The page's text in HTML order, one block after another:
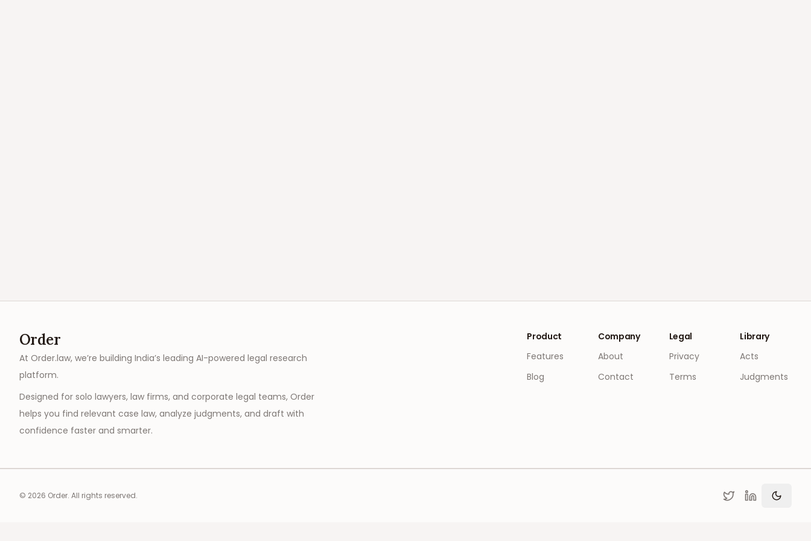
Order
At Order.law, we’re building India’s leading AI-powered legal research
platform.
Designed for solo lawyers, law firms, and corporate legal teams, Order
helps you find relevant case law, analyze judgments, and draft with
confidence faster and smarter.
Product
Features
Blog
Company
About
Contact
Legal
Privacy
Terms
Library
Acts
Judgments
© 2026 Order. All rights reserved.